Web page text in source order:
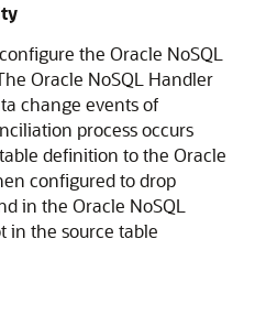
the Oracle NoSQL
Oracle NoSQL Handler
change events of
process occurs
definition to the Oracle
configured to drop
in the Oracle NoSQL
in the source table